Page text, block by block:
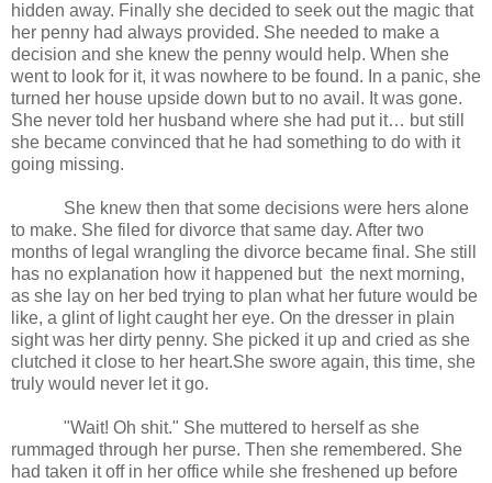
hidden away. Finally she decided to seek out the magic that
her penny had always provided. She needed to make a
decision and she knew the penny would help. When she
went to look for it, it was nowhere to be found. In a panic, she
turned her house upside down but to no avail. It was gone.
She never told her husband where she had put it… but still
she became convinced that he had something to do with it
going missing.
She knew then that some decisions were hers alone
to make. She filed for divorce that same day. After two
months of legal wrangling the divorce became final. She still
has no explanation how it happened but the next morning,
as she lay on her bed trying to plan what her future would be
like, a glint of light caught her eye. On the dresser in plain
sight was her dirty penny. She picked it up and cried as she
clutched it close to her heart.She swore again, this time, she
truly would never let it go.
"Wait! Oh shit." She muttered to herself as she
rummaged through her purse. Then she remembered. She
had taken it off in her office while she freshened up before